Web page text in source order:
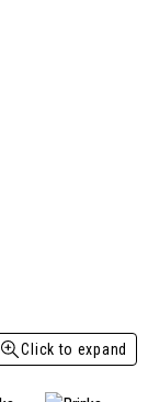
Click to expand